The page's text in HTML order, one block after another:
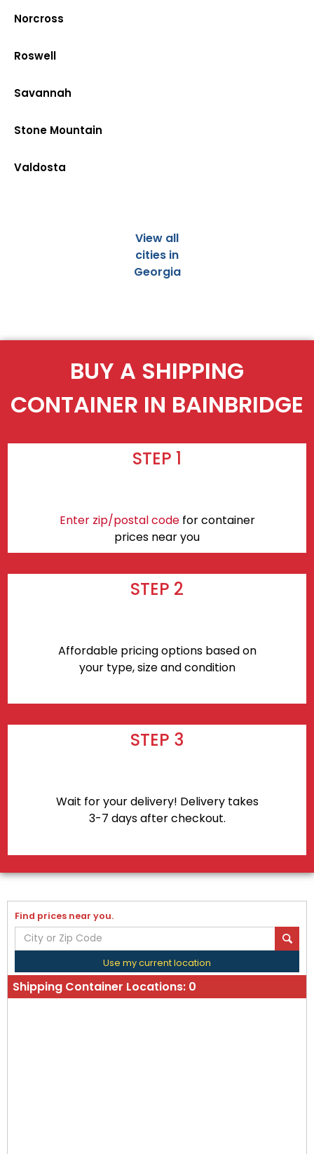
Norcross
Roswell
Savannah
Stone Mountain
Valdosta
View all
cities in
Georgia
BUY A SHIPPING
CONTAINER IN BAINBRIDGE
STEP 1
Enter zip/postal codefor container
prices near you
STEP 2
Affordable pricing options based on
your type, size and condition
STEP 3
Wait for your delivery! Delivery takes
3-7 days after checkout.
Find prices near you.
Use my current location
Shipping Container Locations: 0